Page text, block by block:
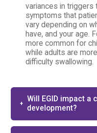
variances in triggers
symptoms that
vary depending on
have, and your age.
more common for
while adults are
difficulty swallowing.
Will EGID impact a
development?